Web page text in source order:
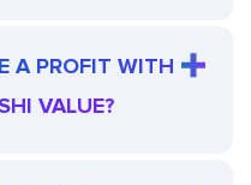
A PROFIT WITH
VALUE?